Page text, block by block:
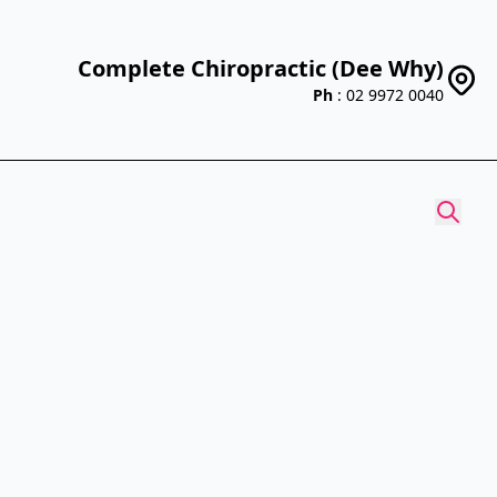
Complete Chiropractic (Dee Why)
Ph : 02 9972 0040